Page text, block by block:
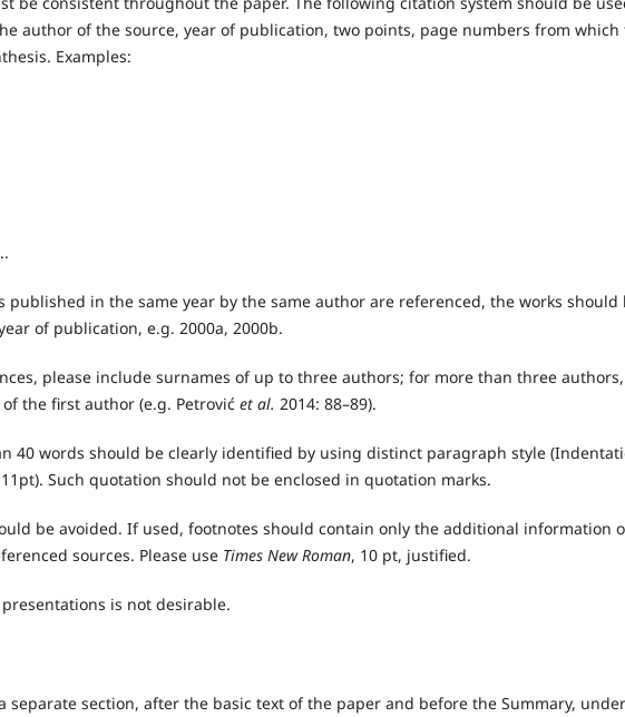
author of the source, year of publication, two points, page numbers from which
Examples:
published in the same year by the same author are referenced, the works should
of publication, e.g. 2000a, 2000b.
please include surnames of up to three authors; for more than three authors,
the first author (e.g. Petrović et al. 2014: 88–89).
40 words should be clearly identified by using distinct paragraph style
Such quotation should not be enclosed in quotation marks.
be avoided. If used, footnotes should contain only the additional information
sources. Please use Times New Roman, 10 pt, justified.
is not desirable.
separate section, after the basic text of the paper and before the Summary, under